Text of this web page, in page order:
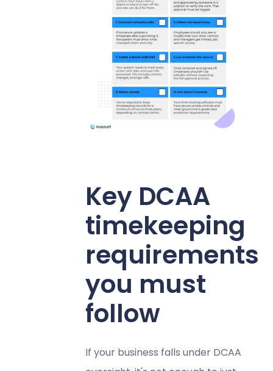
Key DCAA
timekeeping
requirements
you must
follow
If your business falls under DCAA